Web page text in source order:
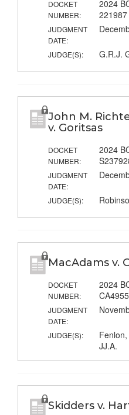
DOCKET
NUMBER:
2024
221987
JUDGMENT
DATE:
JUDGE(S): G.R.J.
John M.
v. Goritsas
DOCKET
NUMBER:
2024
JUDGMENT
DATE:
JUDGE(S):
MacAdams v.
DOCKET
NUMBER:
2024
JUDGMENT
DATE:
JUDGE(S):
JJ.A.
Skidders v.